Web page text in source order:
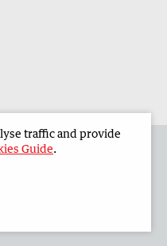
traffic and provide
Guide.